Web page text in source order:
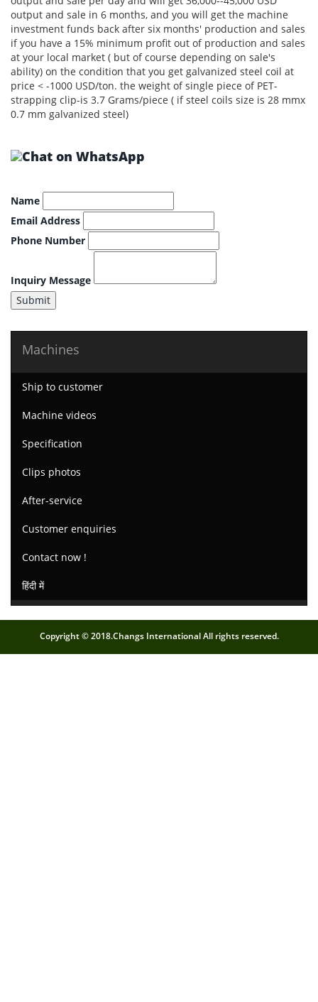
output and sale in 6 months, and you will get the machine
investment funds back after six months' production and sales
if you have a 15% minimum profit out of production and sales
at your local market ( but of course depending on sale's
ability) on the condition that you get galvanized steel coil at
price < -1000 USD/ton. the weight of single piece of PET-
strapping clip-is 3.7 Grams/piece ( if steel coils size is 28 mmx
0.7 mm galvanized steel)
Name
Email Address
Phone Number
Inquiry Message
Submit
Machines
Ship to customer
Machine videos
Specification
Clips photos
After-service
Customer enquiries
Contact now !
हिंदी में
Copyright © 2018.Changs International All rights reserved.